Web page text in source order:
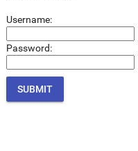
Username:
Password: